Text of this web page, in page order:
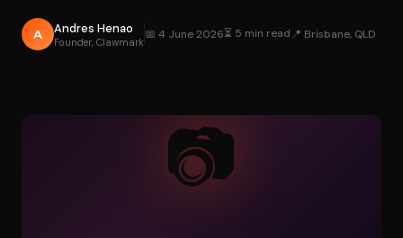
A Andres Henao
Founder, Clawmark
📅 4 June 2026⏳ 5 min read📍 Brisbane, QLD
📷